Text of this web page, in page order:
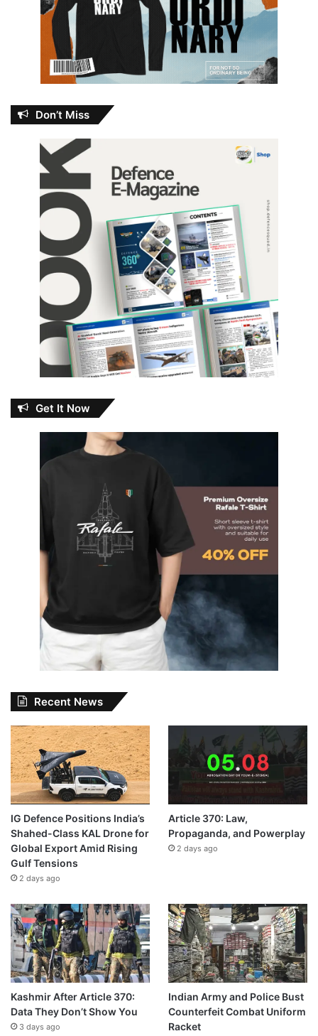
Don’t Miss
Get It Now
Recent News
IG Defence Positions India’s
Shahed-Class KAL Drone for
Global Export Amid Rising
Gulf Tensions
2 days ago
Article 370: Law,
Propaganda, and Powerplay
2 days ago
Kashmir After Article 370:
Data They Don’t Show You
3 days ago
Indian Army and Police Bust
Counterfeit Combat Uniform
Racket